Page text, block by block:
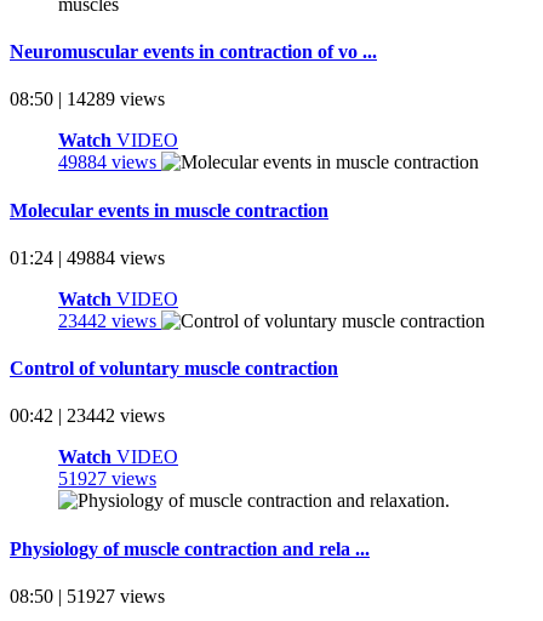
Neuromuscular events in contraction of vo ...
08:50 | 14289 views
Watch VIDEO
49884 views
Molecular events in muscle contraction
01:24 | 49884 views
Watch VIDEO
23442 views
Control of voluntary muscle contraction
00:42 | 23442 views
Watch VIDEO
51927 views
Physiology of muscle contraction and rela ...
08:50 | 51927 views